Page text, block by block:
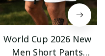
World Cup 2026 New
Men Short Pants